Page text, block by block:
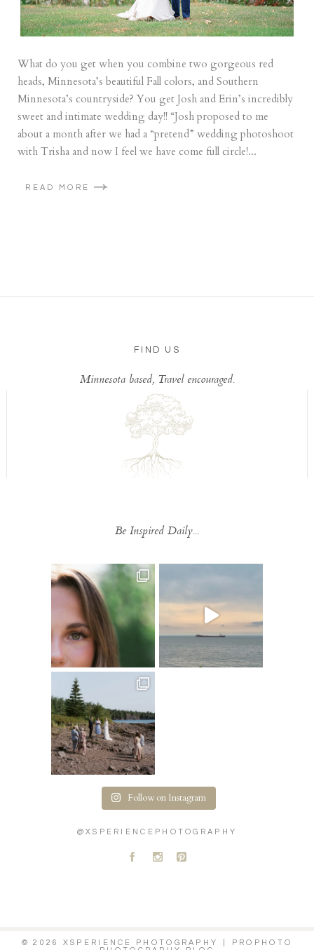
What do you get when you combine two gorgeous red
heads, Minnesota’s beautiful Fall colors, and Southern
Minnesota’s countryside? You get Josh and Erin’s incredibly
sweet and intimate wedding day!! “Josh proposed to me
about a month after we had a “pretend” wedding photoshoot
with Trisha and now I feel we have come full circle!...
READ MORE
FIND US
Minnesota based, Travel encouraged.
Be Inspired Daily...
Follow on Instagram
@XSPERIENCEPHOTOGRAPHY
A C D
© 2026 XSPERIENCE PHOTOGRAPHY
PROPHOTO